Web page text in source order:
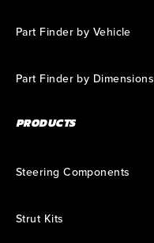
Part Finder by Vehicle
Part Finder by Dimensions
PRODUCTS
Steering Components
Strut Kits